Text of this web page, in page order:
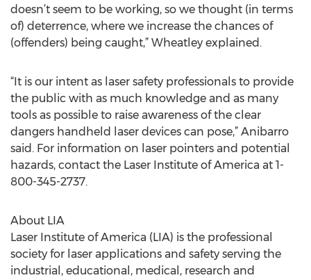
doesn’t seem to be working, so we thought (in terms
of) deterrence, where we increase the chances of
(offenders) being caught,” Wheatley explained.
“It is our intent as laser safety professionals to provide
the public with as much knowledge and as many
tools as possible to raise awareness of the clear
dangers handheld laser devices can pose,” Anibarro
said. For information on laser pointers and potential
hazards, contact the Laser Institute of America at 1-
800-345-2737.
About LIA
Laser Institute of America (LIA) is the professional
society for laser applications and safety serving the
industrial, educational, medical, research and